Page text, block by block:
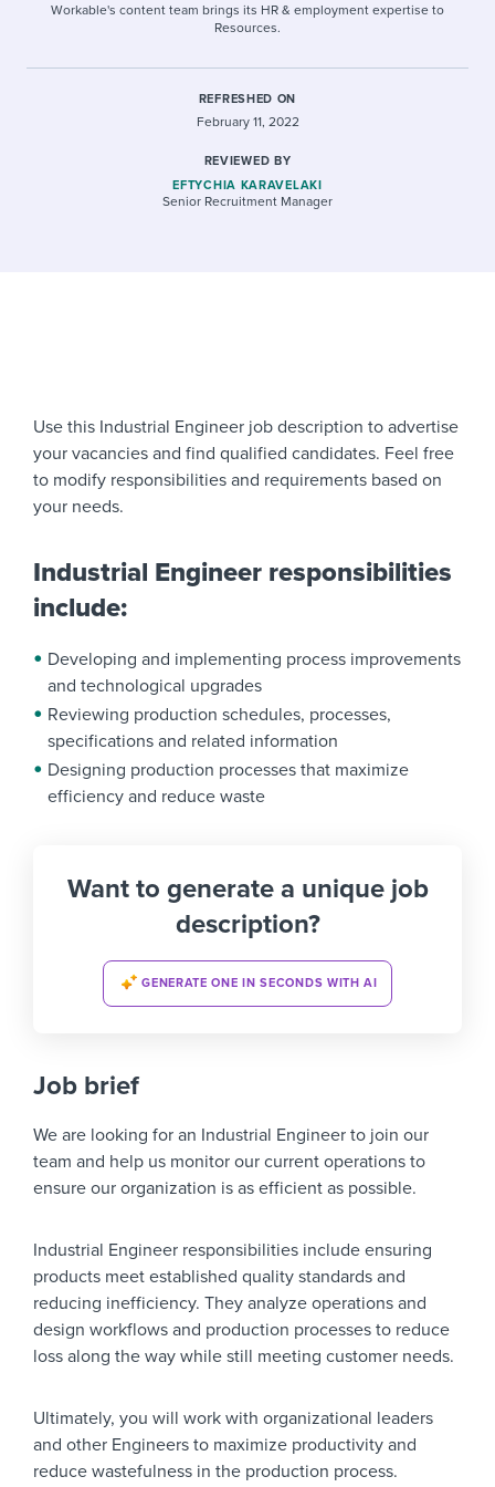
Workable's content team brings its HR & employment expertise to
Resources.
REFRESHED ON
February 11, 2022
REVIEWED BY
EFTYCHIA KARAVELAKI
Senior Recruitment Manager
Use this Industrial Engineer job description to advertise
your vacancies and find qualified candidates. Feel free
to modify responsibilities and requirements based on
your needs.
Industrial Engineer responsibilities
include:
Developing and implementing process improvements
and technological upgrades
Reviewing production schedules, processes,
specifications and related information
Designing production processes that maximize
efficiency and reduce waste
Want to generate a unique job
description?
GENERATE ONE IN SECONDS WITH AI
Job brief
We are looking for an Industrial Engineer to join our
team and help us monitor our current operations to
ensure our organization is as efficient as possible.
Industrial Engineer responsibilities include ensuring
products meet established quality standards and
reducing inefficiency. They analyze operations and
design workflows and production processes to reduce
loss along the way while still meeting customer needs.
Ultimately, you will work with organizational leaders
and other Engineers to maximize productivity and
reduce wastefulness in the production process.